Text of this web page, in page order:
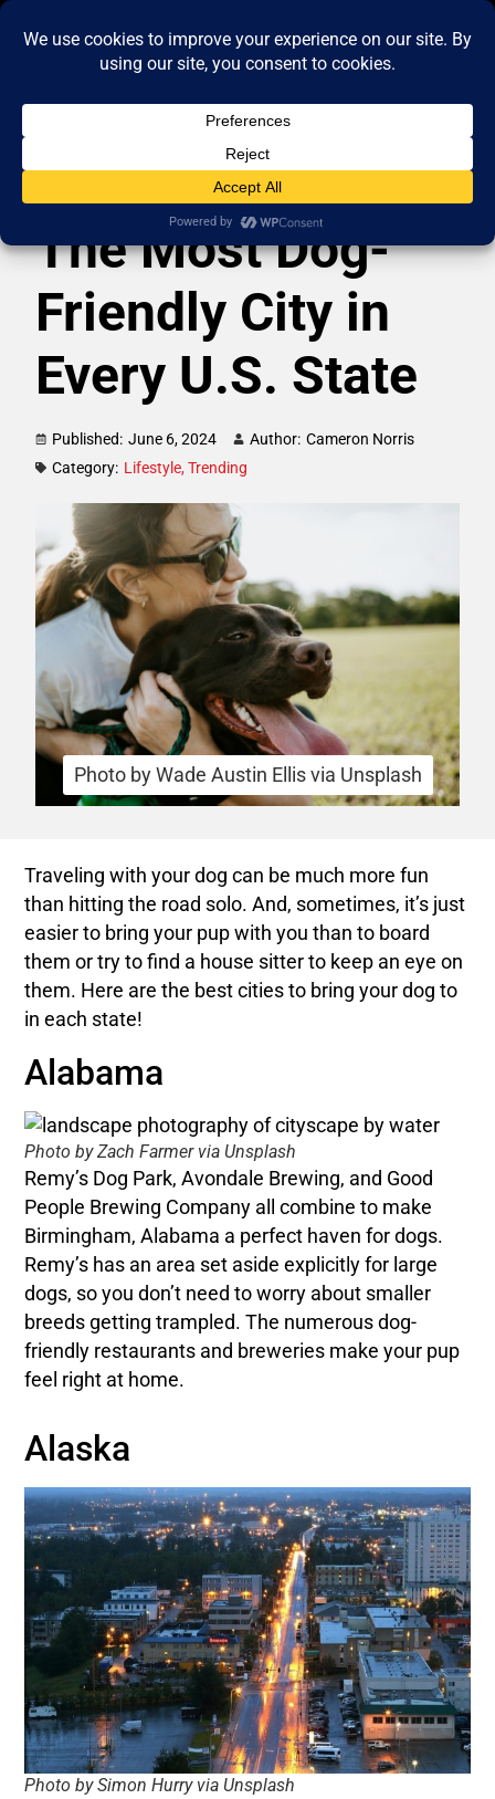
The Most Dog-
Friendly City in
Every U.S. State
Published: June 6, 2024 Author: Cameron Norris
Category: Lifestyle,Trending
Photo by Wade Austin Ellis via Unsplash
Traveling with your dog can be much more fun
than hitting the road solo. And, sometimes, it’s just
easier to bring your pup with you than to board
them or try to find a house sitter to keep an eye on
them. Here are the best cities to bring your dog to
in each state!
Alabama
Photo by Zach Farmer via Unsplash
Remy’s Dog Park, Avondale Brewing, and Good
People Brewing Company all combine to make
Birmingham, Alabama a perfect haven for dogs.
Remy’s has an area set aside explicitly for large
dogs, so you don’t need to worry about smaller
breeds getting trampled. The numerous dog-
friendly restaurants and breweries make your pup
feel right at home.
Alaska
Photo by Simon Hurry via Unsplash